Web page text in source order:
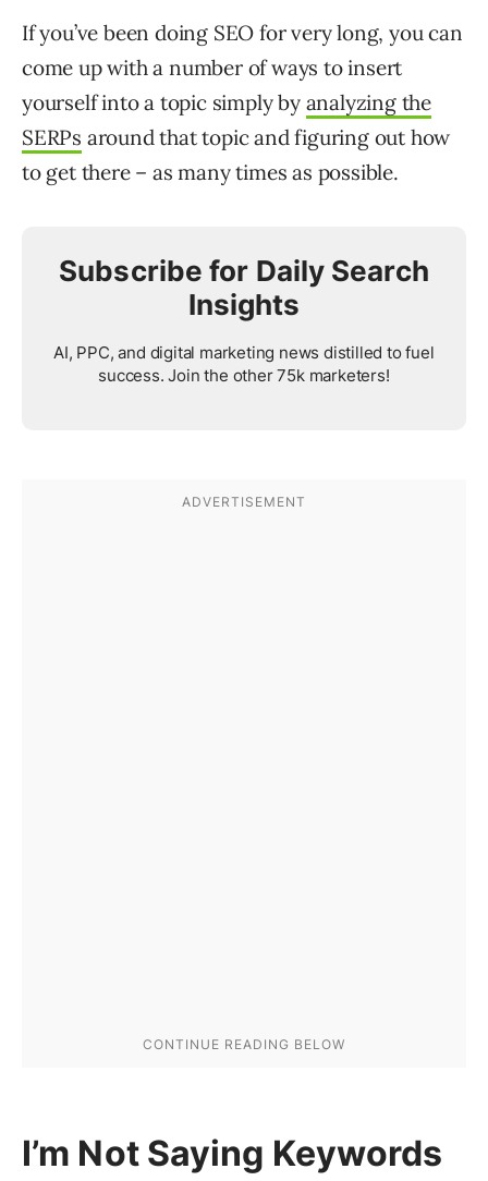
If you’ve been doing SEO for very long, you can
come up with a number of ways to insert
yourself into a topic simply by analyzing the
SERPs around that topic and figuring out how
to get there – as many times as possible.
Subscribe for Daily Search
Insights
AI, PPC, and digital marketing news distilled to fuel
success. Join the other 75k marketers!
I’m Not Saying Keywords